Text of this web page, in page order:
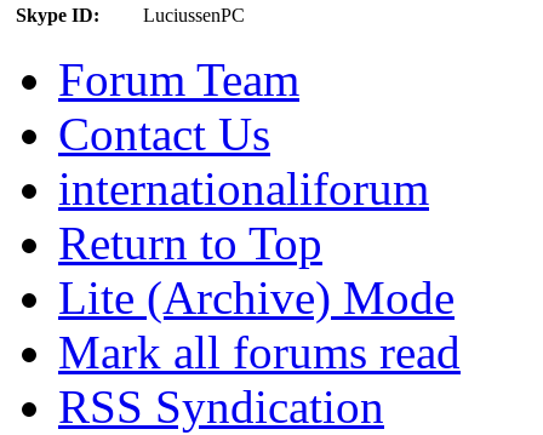
Skype ID: LuciussenPC
Forum Team
Contact Us
internationaliforum
Return to Top
Lite (Archive) Mode
Mark all forums read
RSS Syndication